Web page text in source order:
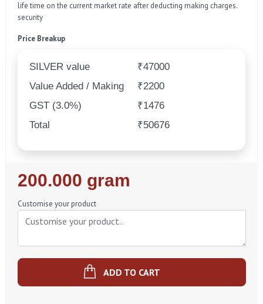
life time on the current market rate after deducting making charges.
security
Price Breakup
SILVER value
₹47000
Value Added / Making
₹2200
GST (3.0%)
₹1476
Total
₹50676
Regular
Price
200.000 gram
Customise your product
ADD TO CART